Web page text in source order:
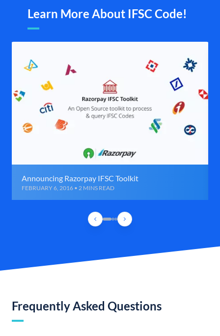
Learn More About IFSC Code!
Announcing Razorpay IFSC Toolkit
FEBRUARY 6, 2016 • 2 MINS READ
Frequently Asked Questions